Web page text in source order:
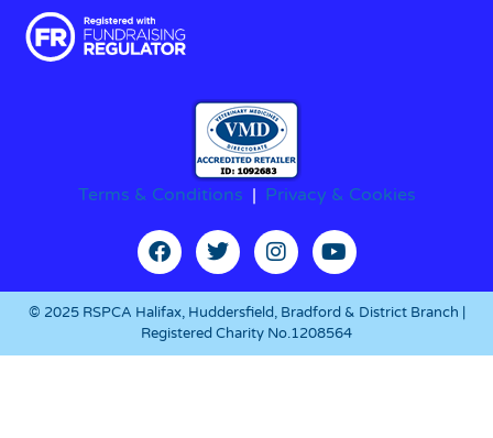
Terms & Conditions | Privacy & Cookies
© 2025 RSPCA Halifax, Huddersfield, Bradford & District Branch |
Registered Charity No.1208564